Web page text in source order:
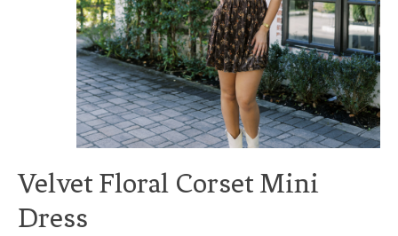
Velvet Floral Corset Mini
Dress